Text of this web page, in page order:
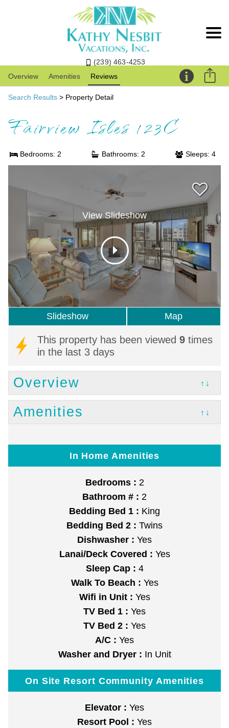
(239) 463-4253
Overview
Amenities Reviews
Search Results > Property Detail
Fairview Isles 123C
Bedrooms: 2 Bathrooms: 2 Sleeps: 4
View Slideshow
Slideshow Map
This property has been viewed9 times
in the last 3 days
Overview ↑↓
Amenities ↑↓
In Home Amenities
Bedrooms : 2
Bathroom # : 2
Bedding Bed 1 : King
Bedding Bed 2 : Twins
Dishwasher : Yes
Lanai/Deck Covered : Yes
Sleep Cap : 4
Walk To Beach : Yes
Wifi in Unit : Yes
TV Bed 1 : Yes
TV Bed 2 : Yes
A/C : Yes
Washer and Dryer : In Unit
On Site Resort Community Amenities
Elevator : Yes
Resort Pool : Yes